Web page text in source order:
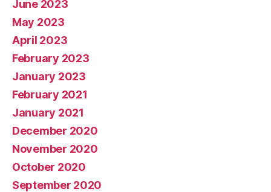
June 2023
May 2023
April 2023
February 2023
January 2023
February 2021
January 2021
December 2020
November 2020
October 2020
September 2020